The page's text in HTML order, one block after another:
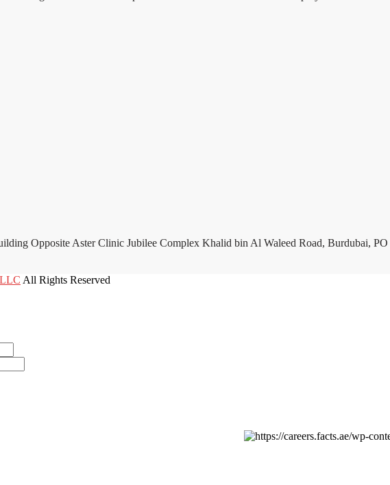
Opposite Aster Clinic Jubilee Complex Khalid bin Al Waleed Road, Burdubai,
All Rights Reserved